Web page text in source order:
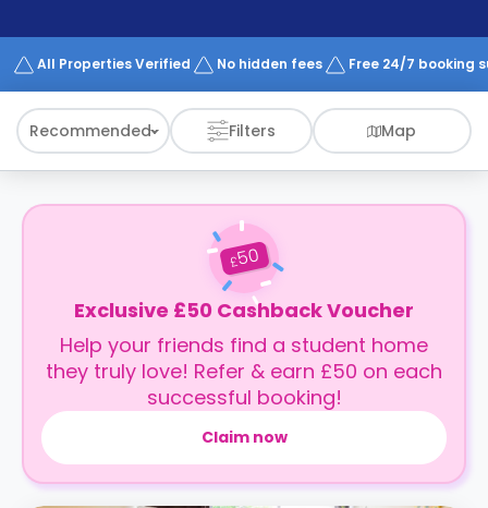
Works
All Properties Verified No hidden fees Free 24/7 booking
Recommended Filters Map
£50
Exclusive £50 Cashback Voucher
Help your friends find a student home
they truly love! Refer & earn £50 on each
successful booking!
Claim now